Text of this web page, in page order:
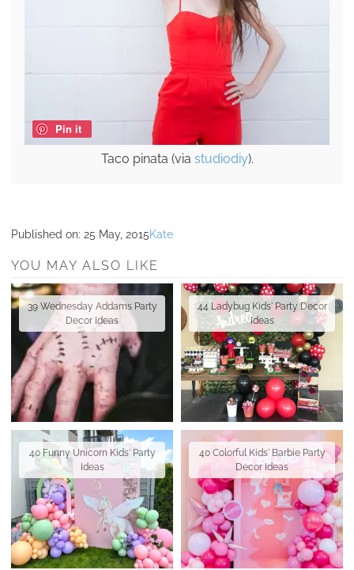
Pin it
Taco pinata (via studiodiy).
Published on: 25 May, 2015Kate
YOU MAY ALSO LIKE
39 Wednesday Addams Party
Decor Ideas
44 Ladybug Kids' Party Decor
Ideas
40 Funny Unicorn Kids' Party
Ideas
40 Colorful Kids' Barbie Party
Decor Ideas